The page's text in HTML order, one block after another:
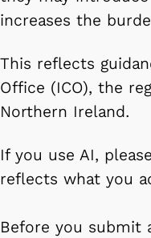
increases the
This reflects
Office (ICO), the
Northern Ireland.
If you use AI,
reflects what you
Before you submit